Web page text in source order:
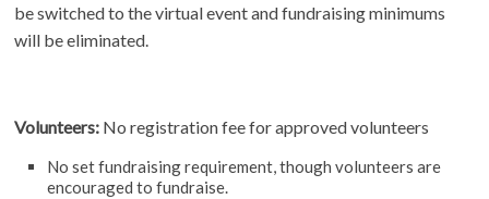
be switched to the virtual event and fundraising minimums
will be eliminated.
Volunteers: No registration fee for approved volunteers
No set fundraising requirement, though volunteers are
encouraged to fundraise.